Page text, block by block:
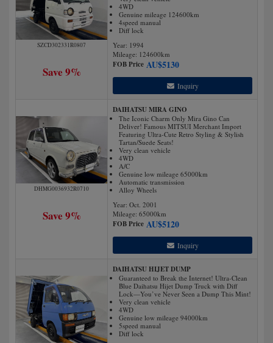
SZCD302331R0807
Save 9%
4WD
Genuine mileage 124600km
4speed manual
Diff lock
Year: 1994
Mileage: 124600km
FOB Price AU$5130
Inquiry
DHMG0036932R0710
Save 9%
DAIHATSU MIRA GINO
The Iconic Charm Only Mira Gino Can
Deliver! Famous MITSUI Merchant Import
Featuring Ultra-Cute Retro Styling & Stylish
Tartan/Suede Seats!
Very clean vehicle
4WD
A/C
Genuine low mileage 65000km
Automatic transmission
Alloy Wheels
Year: Oct. 2001
Mileage: 65000km
FOB Price AU$5120
Inquiry
DAIHATSU HIJET DUMP
Guaranteed to Break the Internet! Ultra-Clean
Blue Daihatsu Hijet Dump Truck with Diff
Lock—You’ve Never Seen a Dump This Mint!
Very clean vehicle
4WD
Genuine low mileage 94000km
5speed manual
Diff lock